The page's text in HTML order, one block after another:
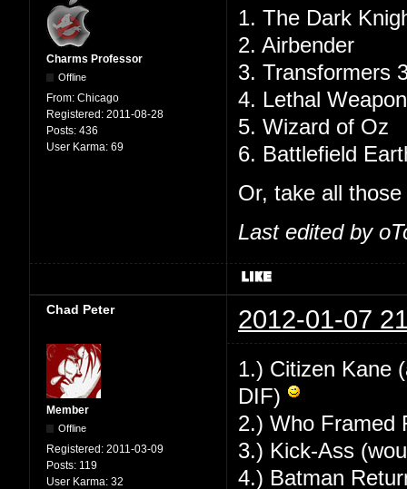
Charms Professor
Offline
From: Chicago
Registered: 2011-08-28
Posts: 436
User Karma: 69
1. The Dark
2. Airbender
3. Transformers
4. Lethal Weapon
5. Wizard of Oz
6. Battlefield
Or, take all
Last edited by
Chad Peter 2012-01-07
Member
Offline
Registered: 2011-03-09
Posts: 119
User Karma: 32
1.) Citizen Kane
DIF)
2.) Who Framed
3.) Kick-Ass
4.) Batman